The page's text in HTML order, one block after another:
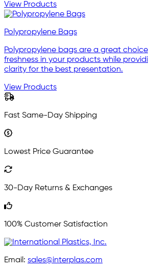
View Products
Polypropylene Bags
Polypropylene bags are a great
freshness in your products while
clarity for the best presentation.
View Products
Fast Same-Day Shipping
Lowest Price Guarantee
30-Day Returns & Exchanges
100% Customer Satisfaction
Email: sales@interplas.com